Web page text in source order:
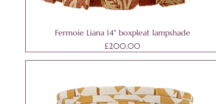
Fermoie Liana 14" boxpleat lampshade
Price
£200.00